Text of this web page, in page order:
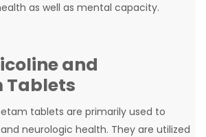
as well as mental capacity.
and
Tablets
tablets are primarily used to
neurologic health. They are utilized